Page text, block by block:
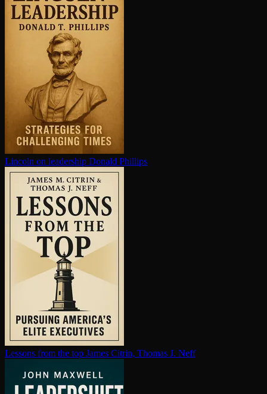
Lincoln on leadership Donald Phillips
Lessons from the top James Citrin, Thomas J. Neff